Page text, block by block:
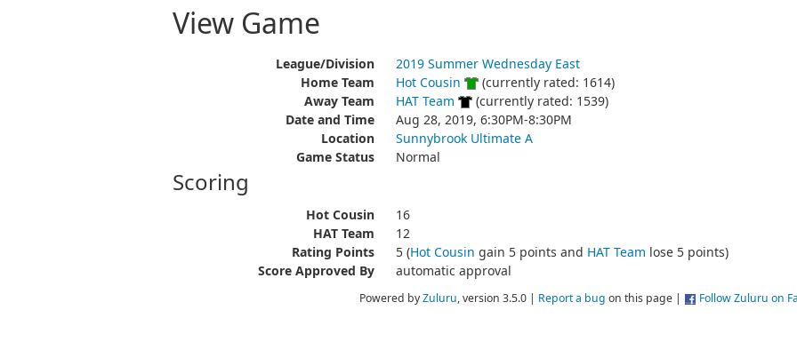
View Game
League/Division
2019 Summer Wednesday East
Home Team
Hot Cousin
(currently rated: 1614)
Away Team
HAT Team
(currently rated: 1539)
Date and Time
Aug 28, 2019, 6:30PM-8:30PM
Location
Sunnybrook Ultimate A
Game Status
Normal
Scoring
Hot Cousin
16
HAT Team
12
Rating Points
5 (Hot Cousin gain 5 points and HAT Team lose 5 points)
Score Approved By
automatic approval
Powered byZuluru, version 3.5.0 | Report a bug on this page | Follow Zuluru on